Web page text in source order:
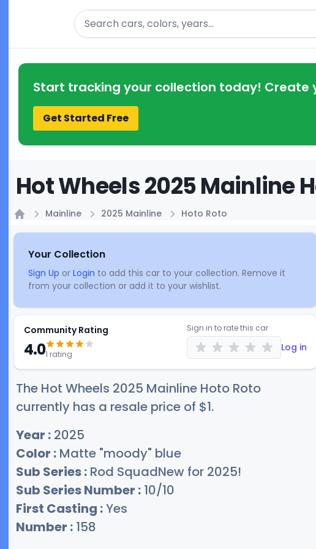
Search
Start tracking your collection today! Create
Get Started Free
Hot Wheels 2025 Mainline
Mainline 2025 Mainline Hoto Roto
Your Collection
Sign Up or Login to add this car to your collection. Remove it
from your collection or add it to your wishlist.
Community Rating
4.01 rating
Sign in to rate this car
Log in
The Hot Wheels 2025 Mainline Hoto Roto
currently has a resale price of $1.
Year : 2025
Color : Matte "moody" blue
Sub Series : Rod SquadNew for 2025!
Sub Series Number : 10/10
First Casting :Yes
Number : 158